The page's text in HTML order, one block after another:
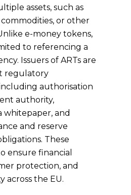
assets, such as
or other
e-money tokens,
to referencing a
Issuers of ARTs are
regulatory
authorisation
authority,
whitepaper, and
and reserve
These
ensure financial
protection, and
across the EU.